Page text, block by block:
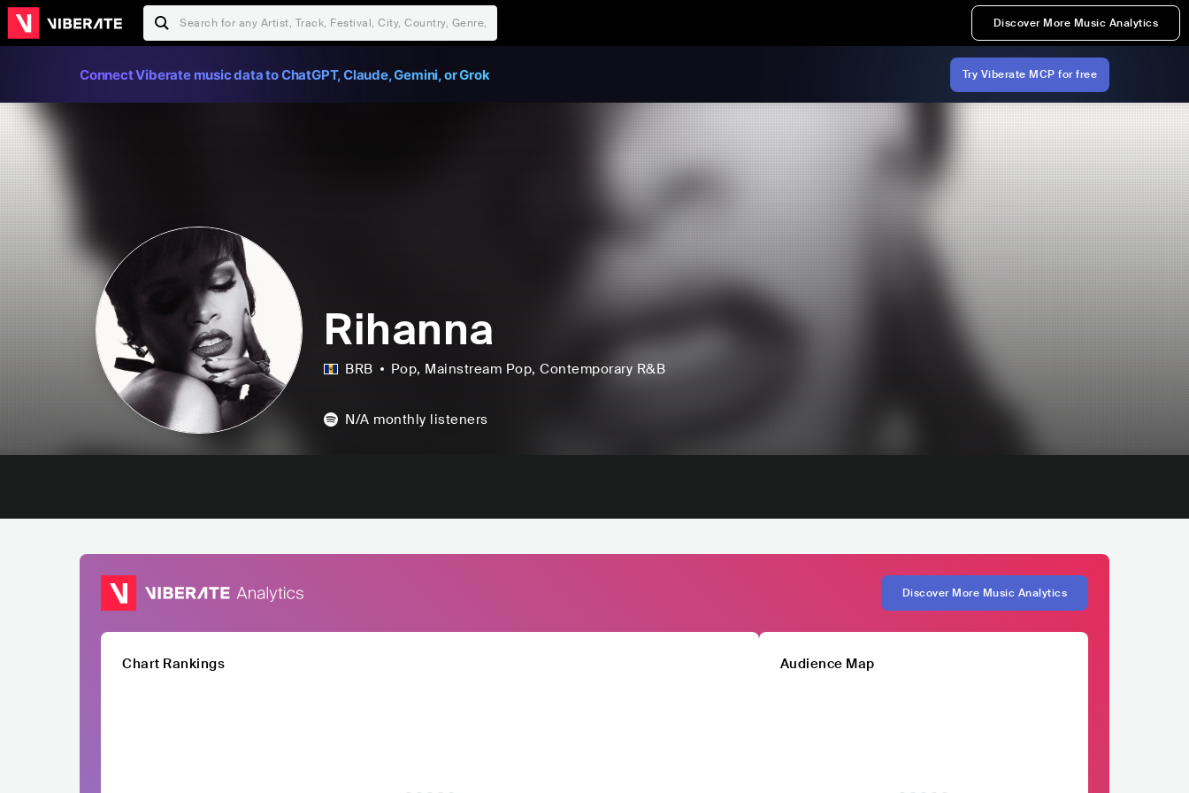
Discover More Music Analytics
Connect Viberate music data to ChatGPT, Claude, Gemini, or Grok Try Viberate MCP for free
Rihanna
BRB Pop, Mainstream Pop, Contemporary R&B
N/A monthly listeners
Discover More Music Analytics
Chart Rankings Audience Map